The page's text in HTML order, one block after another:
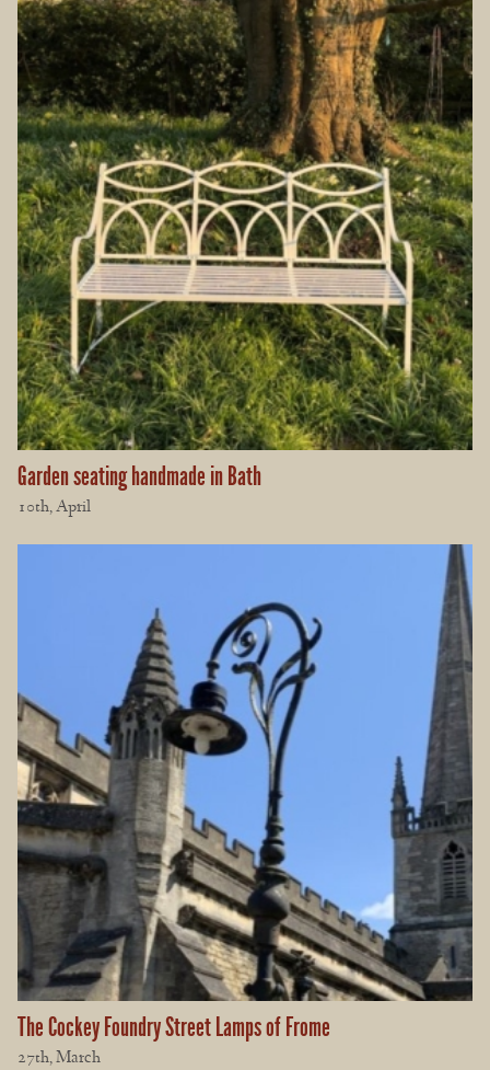
Garden seating handmade in Bath
10th, April
The Cockey Foundry Street Lamps of Frome
27th, March